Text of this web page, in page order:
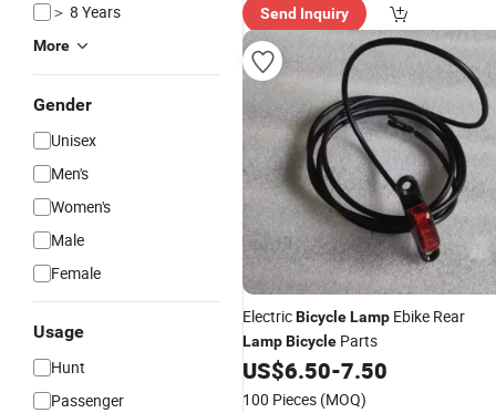
＞ 8 Years
More
Gender
Unisex
Men's
Women's
Male
Female
Usage
Hunt
Passenger
Send Inquiry
ElectricBicycleLamp Ebike Rear
LampBicycle Parts
US$6.50-7.50
100 Pieces (MOQ)